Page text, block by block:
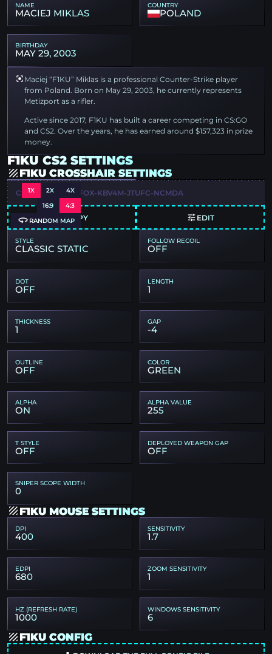
NAME
MACIEJ MIKLAS
COUNTRY
POLAND
BIRTHDAY
MAY 29, 2003
Maciej “F1KU” Miklas is a professional Counter-Strike player
from Poland. Born on May 29, 2003, he currently represents
Metizport as a rifler.
Active since 2017, F1KU has built a career competing in CS:GO
and CS2. Over the years, he has earned around $157,323 in prize
money.
F1KU CS2 SETTINGS
F1KU CROSSHAIR SETTINGS
1X 2X 4X
16:9 4:3
RANDOM MAP
CSGO-QKCSJ-3SFOX-KBV4M-JTUFC-NCMDA
COPY EDIT
STYLE
CLASSIC STATIC
FOLLOW RECOIL
OFF
DOT
OFF
LENGTH
1
THICKNESS
1
GAP
-4
OUTLINE
OFF
COLOR
GREEN
ALPHA
ON
ALPHA VALUE
255
T STYLE
OFF
DEPLOYED WEAPON GAP
OFF
SNIPER SCOPE WIDTH
0
F1KU MOUSE SETTINGS
DPI
400
SENSITIVITY
1.7
EDPI
680
ZOOM SENSITIVITY
1
HZ (REFRESH RATE)
1000
WINDOWS SENSITIVITY
6
F1KU CONFIG